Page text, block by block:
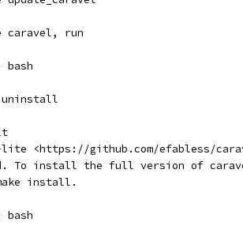
caravel, run
lite <https://github.com/efabless/
To install the full version of
install.